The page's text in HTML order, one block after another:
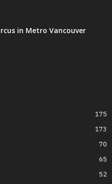
in Metro Vancouver
175
173
70
65
52